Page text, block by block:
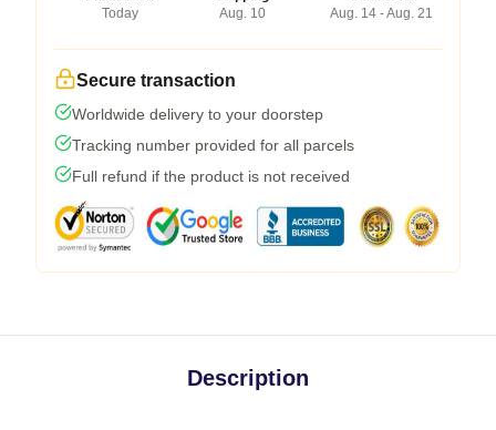
Today
Aug. 10
Aug. 14 - Aug. 21
Secure transaction
Worldwide delivery to your doorstep
Tracking number provided for all parcels
Full refund if the product is not received
Description